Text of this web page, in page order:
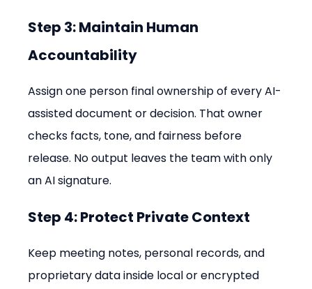
Step 3: Maintain Human
Accountability
Assign one person final ownership of every AI-
assisted document or decision. That owner
checks facts, tone, and fairness before
release. No output leaves the team with only
an AI signature.
Step 4: Protect Private Context
Keep meeting notes, personal records, and
proprietary data inside local or encrypted